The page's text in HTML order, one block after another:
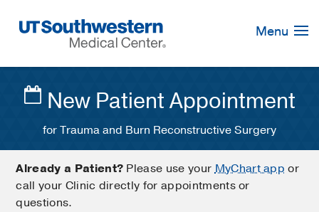
Navigation
Menu
New Patient Appointment
for Trauma and Burn Reconstructive Surgery
Already a Patient? Please use yourMyChart app or
call your Clinic directly for appointments or
questions.